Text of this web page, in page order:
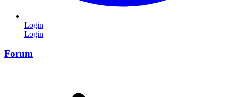
Login
Login
Forum